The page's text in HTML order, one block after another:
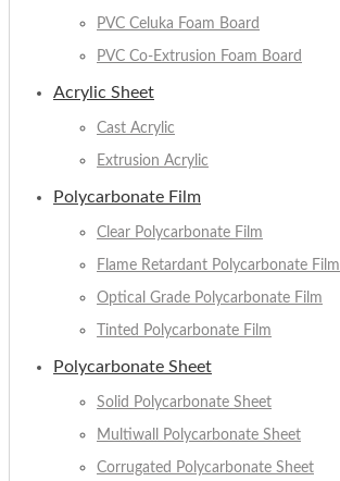
PVC Celuka Foam Board
PVC Co-Extrusion Foam Board
Acrylic Sheet
Cast Acrylic
Extrusion Acrylic
Polycarbonate Film
Clear Polycarbonate Film
Flame Retardant Polycarbonate Film
Optical Grade Polycarbonate Film
Tinted Polycarbonate Film
Polycarbonate Sheet
Solid Polycarbonate Sheet
Multiwall Polycarbonate Sheet
Corrugated Polycarbonate Sheet